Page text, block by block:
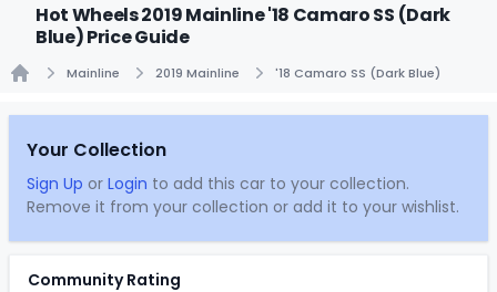
Hot Wheels 2019 Mainline '18 Camaro SS (Dark
Blue) Price Guide
Mainline 2019 Mainline '18 Camaro SS (Dark Blue)
Your Collection
Sign Up or Login to add this car to your collection.
Remove it from your collection or add it to your wishlist.
Community Rating